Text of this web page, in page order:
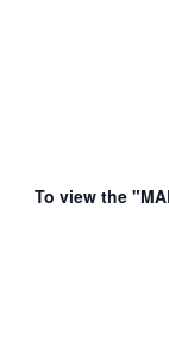
To view the